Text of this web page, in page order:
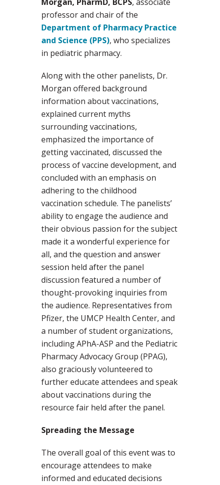
professor and chair of the
Department of Pharmacy Practice
and Science (PPS), who specializes
in pediatric pharmacy.
Along with the other panelists, Dr.
Morgan offered background
information about vaccinations,
explained current myths
surrounding vaccinations,
emphasized the importance of
getting vaccinated, discussed the
process of vaccine development, and
concluded with an emphasis on
adhering to the childhood
vaccination schedule. The panelists’
ability to engage the audience and
their obvious passion for the subject
made it a wonderful experience for
all, and the question and answer
session held after the panel
discussion featured a number of
thought-provoking inquiries from
the audience. Representatives from
Pfizer, the UMCP Health Center, and
a number of student organizations,
including APhA-ASP and the Pediatric
Pharmacy Advocacy Group (PPAG),
also graciously volunteered to
further educate attendees and speak
about vaccinations during the
resource fair held after the panel.
Spreading the Message
The overall goal of this event was to
encourage attendees to make
informed and educated decisions